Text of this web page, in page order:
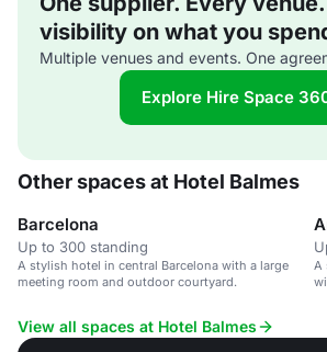
visibility on what you
Multiple venues and events. One
Explore Hire Space
Other spaces at Hotel Balmes
Barcelona
Up to 300 standing
A stylish hotel in central Barcelona with a large
meeting room and outdoor courtyard.
A
View all spaces at Hotel Balmes